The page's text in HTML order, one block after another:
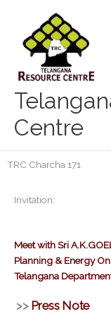
content
Centre
TRC Charcha 171
Invitation:
Meet with Sri
Planning & Energy
Telangana
>> Press Note